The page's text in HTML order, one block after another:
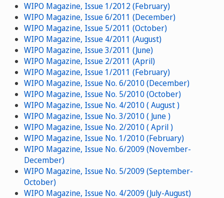
WIPO Magazine, Issue 1/2012 (February)
WIPO Magazine, Issue 6/2011 (December)
WIPO Magazine, Issue 5/2011 (October)
WIPO Magazine, Issue 4/2011 (August)
WIPO Magazine, Issue 3/2011 (June)
WIPO Magazine, Issue 2/2011 (April)
WIPO Magazine, Issue 1/2011 (February)
WIPO Magazine, Issue No. 6/2010 (December)
WIPO Magazine, Issue No. 5/2010 (October)
WIPO Magazine, Issue No. 4/2010 ( August )
WIPO Magazine, Issue No. 3/2010 ( June )
WIPO Magazine, Issue No. 2/2010 ( April )
WIPO Magazine, Issue No. 1/2010 (February)
WIPO Magazine, Issue No. 6/2009 (November-
December)
WIPO Magazine, Issue No. 5/2009 (September-
October)
WIPO Magazine, Issue No. 4/2009 (July-August)